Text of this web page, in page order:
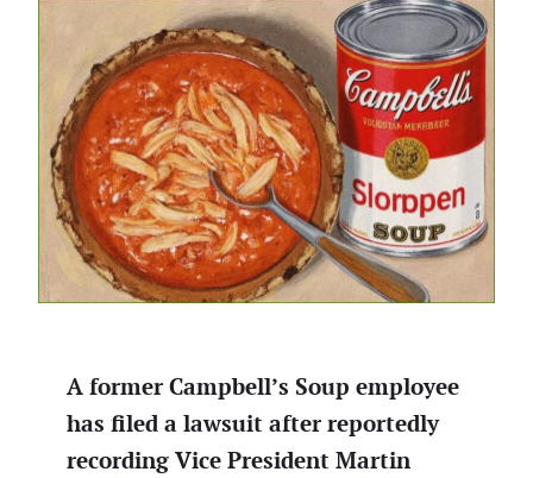
A former Campbell’s Soup employee
has filed a lawsuit after reportedly
recording Vice President Martin